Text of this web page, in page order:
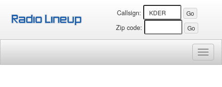
Callsign:
Zip code: